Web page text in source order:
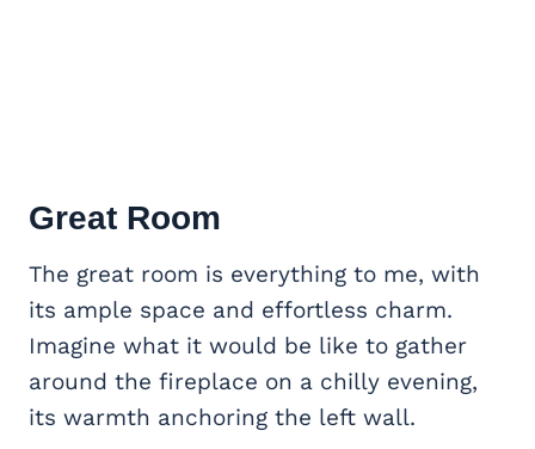
Great Room
The great room is everything to me, with
its ample space and effortless charm.
Imagine what it would be like to gather
around the fireplace on a chilly evening,
its warmth anchoring the left wall.